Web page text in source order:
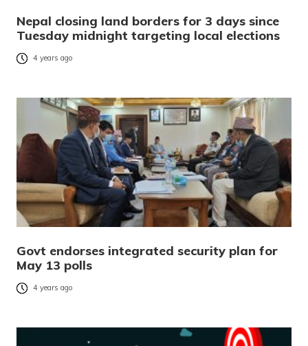
Nepal closing land borders for 3 days since
Tuesday midnight targeting local elections
4 years ago
Govt endorses integrated security plan for
May 13 polls
4 years ago